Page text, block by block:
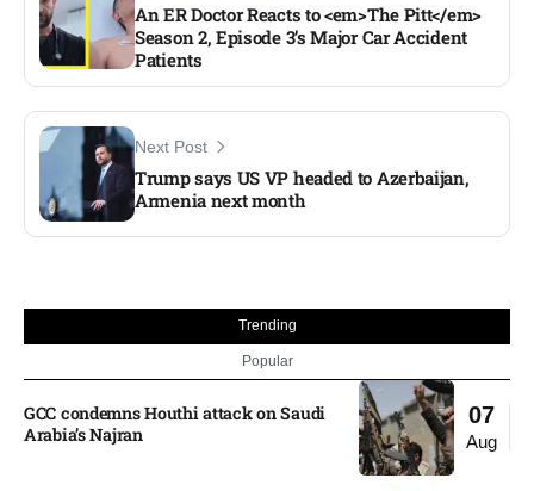
An ER Doctor Reacts to <em>The Pitt</em>
Season 2, Episode 3’s Major Car Accident
Patients
Next Post
Trump says US VP headed to Azerbaijan,
Armenia next month
Trending
Popular
07
Aug
GCC condemns Houthi attack on Saudi
Arabia’s Najran